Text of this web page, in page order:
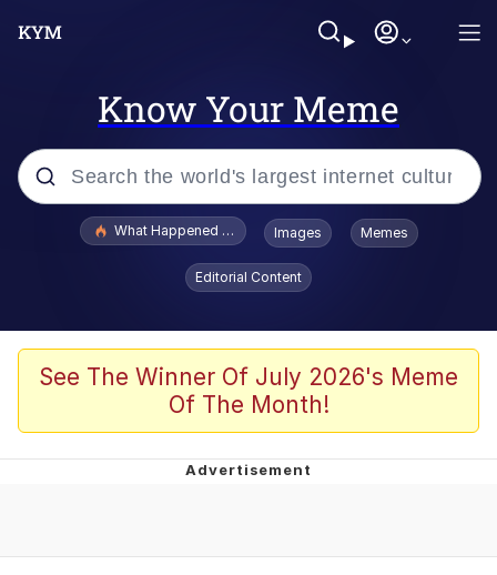
Know Your Meme
Popular searches
Evelyn Smith Smiling /
Evelynsmithhhhh Stare
Memes
V Stepped Into the Crowd
Gooner Timeline
Electricity Copypasta
What Happened To Toadsworth / Toadsworth Is Dead
Images Memes
Editorial Content
See The Winner Of July 2026's Meme
Of The Month!